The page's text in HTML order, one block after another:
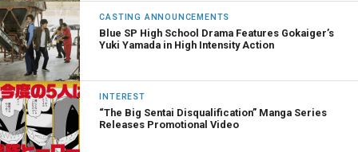
CASTING ANNOUNCEMENTS
Blue SP High School Drama Features Gokaiger’s
Yuki Yamada in High Intensity Action
INTEREST
“The Big Sentai Disqualification” Manga Series
Releases Promotional Video